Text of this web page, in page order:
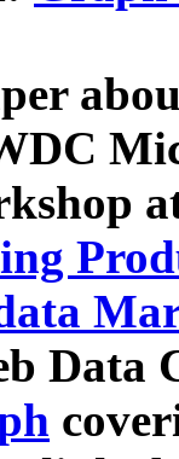
Data